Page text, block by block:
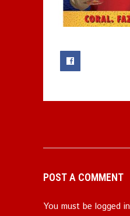
POST A COMMENT
You must be logged in